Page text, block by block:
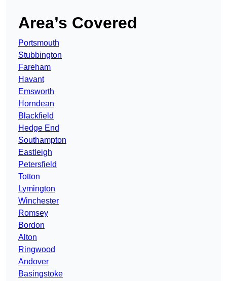
Area’s Covered
Portsmouth
Stubbington
Fareham
Havant
Emsworth
Horndean
Blackfield
Hedge End
Southampton
Eastleigh
Petersfield
Totton
Lymington
Winchester
Romsey
Bordon
Alton
Ringwood
Andover
Basingstoke